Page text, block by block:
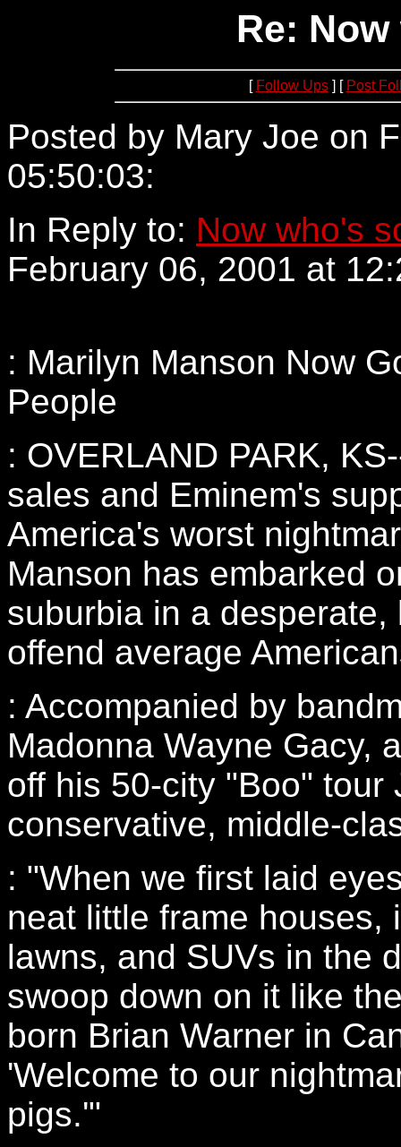
Re:
[ Follow Ups] [ Post
Posted by Mary Joe on
05:50:03:
In Reply to: Now who's
February 06, 2001 at
: Marilyn Manson Now
People
: OVERLAND PARK,
sales and Eminem's
America's worst
Manson has embarked
suburbia in a
offend average
: Accompanied by
Madonna Wayne Gacy,
off his 50-city "Boo" tour
conservative, middle-
: "When we first laid
neat little frame houses,
lawns, and SUVs in the
swoop down on it like
born Brian Warner in
'Welcome to our
pigs.'"